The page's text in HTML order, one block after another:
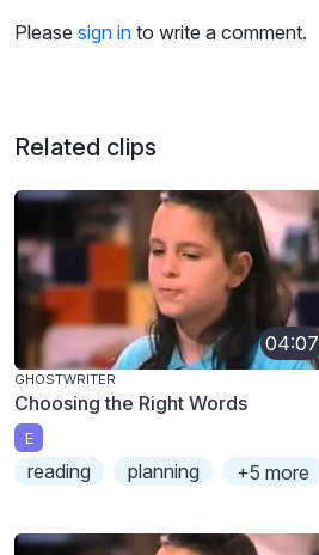
Please sign in to write a comment.
Related clips
04:07
GHOSTWRITER
Choosing the Right Words
E
reading planning +5 more